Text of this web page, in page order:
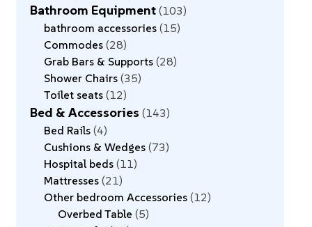
Bathroom Equipment 103
bathroom accessories 15
Commodes 28
Grab Bars & Supports 28
Shower Chairs 35
Toilet seats 12
Bed & Accessories 143
Bed Rails 4
Cushions & Wedges 73
Hospital beds 11
Mattresses 21
Other bedroom Accessories 12
Overbed Table 5